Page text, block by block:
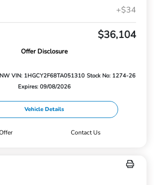
+$34
$36,104
Offer Disclosure
VIN: 1HGCY2F68TA051310 Stock No: 1274-26
Expires: 09/08/2026
Vehicle Details
Contact Us